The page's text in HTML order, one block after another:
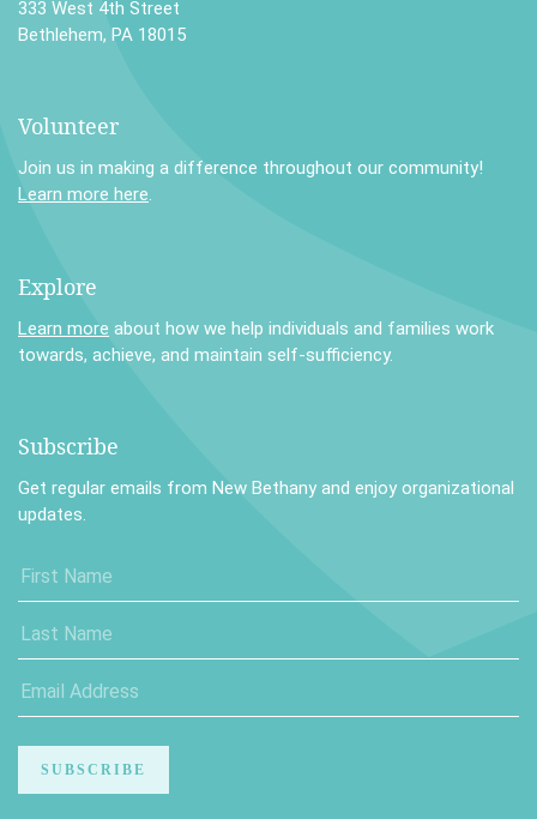
333 West 4th Street
Bethlehem, PA 18015
Volunteer
Join us in making a difference throughout our community!
Learn more here.
Explore
Learn more about how we help individuals and families work
towards, achieve, and maintain self-sufficiency.
Subscribe
Get regular emails from New Bethany and enjoy organizational
updates.